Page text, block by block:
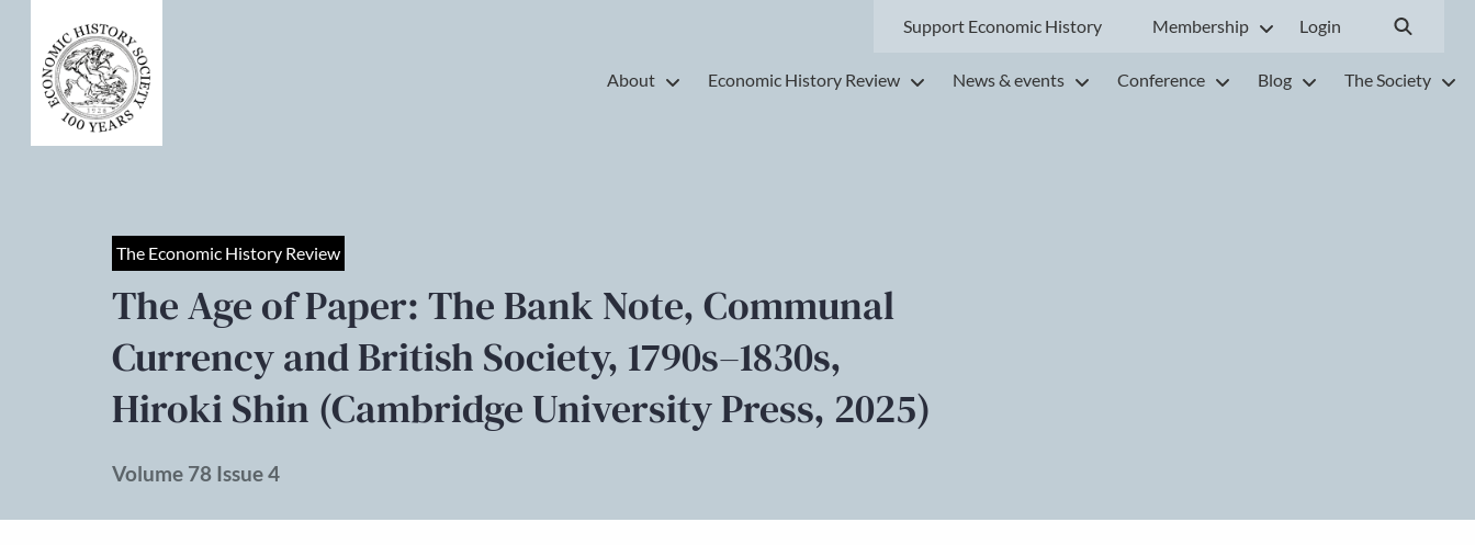
Support Economic History Membership Login
About Economic History Review News & events Conference Blog The Society
The Economic History Review
The Age of Paper: The Bank Note, Communal
Currency and British Society, 1790s–1830s,
Hiroki Shin (Cambridge University Press, 2025)
Volume 78 Issue 4